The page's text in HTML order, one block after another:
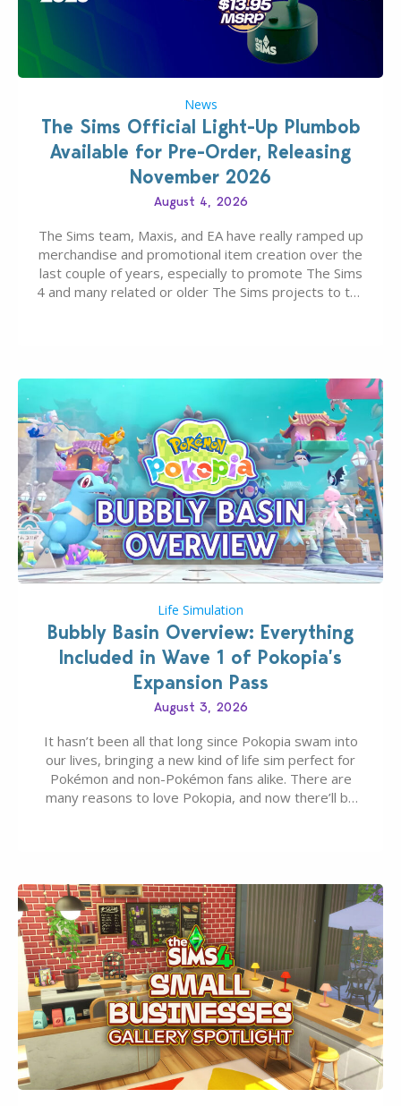
News
The Sims Official Light-Up Plumbob
Available for Pre-Order, Releasing
November 2026
August 4, 2026
The Sims team, Maxis, and EA have really ramped up
merchandise and promotional item creation over the
last couple of years, especially to promote The Sims
4 and many related or older The Sims projects to the
Life Simulation
Bubbly Basin Overview: Everything
Included in Wave 1 of Pokopia’s
Expansion Pass
August 3, 2026
It hasn’t been all that long since Pokopia swam into
our lives, bringing a new kind of life sim perfect for
Pokémon and non-Pokémon fans alike. There are
many reasons to love Pokopia, and now there’ll be